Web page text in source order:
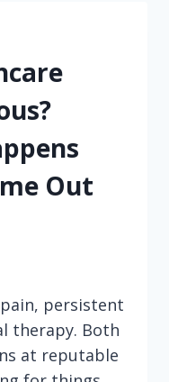
Out
persistent
therapy. Both
at reputable